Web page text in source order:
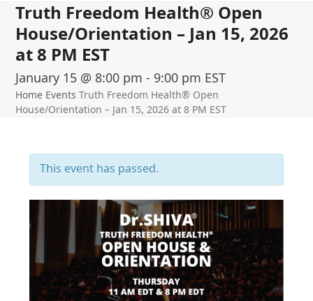
Truth Freedom Health® Open
House/Orientation – Jan 15, 2026
at 8 PM EST
January 15 @ 8:00 pm - 9:00 pm EST
Home Events Truth Freedom Health® Open
House/Orientation – Jan 15, 2026 at 8 PM EST
This event has passed.